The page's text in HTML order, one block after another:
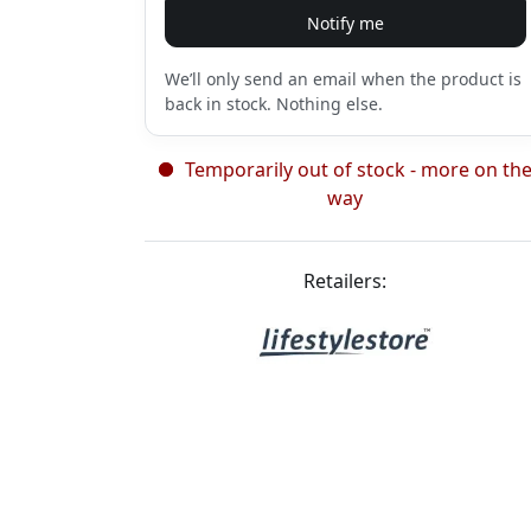
Notify me
We’ll only send an email when the product is
back in stock. Nothing else.
Temporarily out of stock - more on the
way
Retailers: